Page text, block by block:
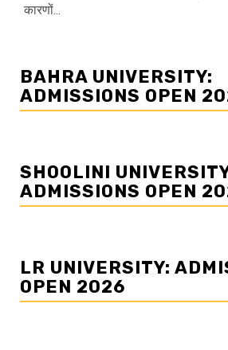
कारणों...
BAHRA UNIVERSITY:
ADMISSIONS OPEN
SHOOLINI
ADMISSIONS OPEN
LR UNIVERSITY:
OPEN 2026